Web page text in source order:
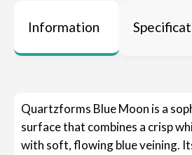
Information
Quartzforms Blue Moon is a
surface that combines a crisp
with soft, flowing blue veining.